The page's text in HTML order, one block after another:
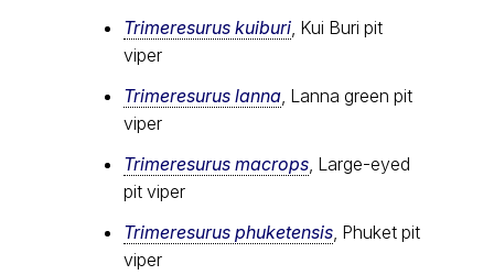
Trimeresurus kuiburi, Kui Buri pit
viper
Trimeresurus lanna, Lanna green pit
viper
Trimeresurus macrops, Large-eyed
pit viper
Trimeresurus phuketensis, Phuket pit
viper